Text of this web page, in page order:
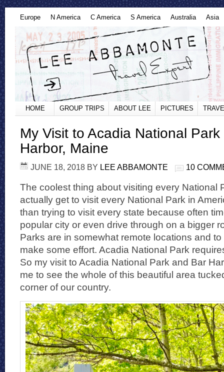
Europe N America C America S America Australia Asia
HOME GROUP TRIPS ABOUT LEE PICTURES
My Visit to Acadia National
Harbor, Maine
JUNE 18, 2018 BY LEE ABBAMONTE 10
The coolest thing about visiting every National
actually get to visit every National Park in
than trying to visit every state because often
popular city or even drive through on a bigger
Parks are in somewhat remote locations and
make some effort. Acadia National Park
So my visit to Acadia National Park and Bar
me to see the whole of this beautiful area
corner of our country.